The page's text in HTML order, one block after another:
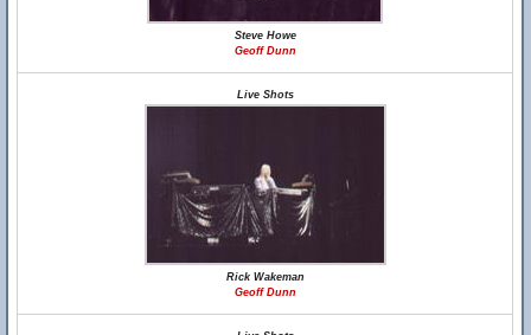
Steve Howe
Geoff Dunn
Live Shots
Rick Wakeman
Geoff Dunn